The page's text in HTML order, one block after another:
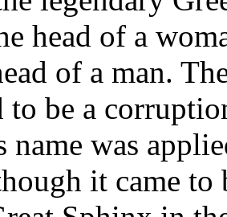
head of a
of a man.
to be a
name was
it came to